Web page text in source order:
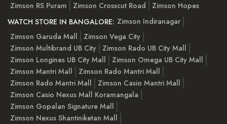
Zimson RS Puram
Zimson Crosscut Road
Zimson Hopes
WATCH STORE IN BANGALORE: Zimson Indiranagar
Zimson Garuda Mall
Zimson Vega City
Zimson Multibrand UB City
Zimson Rado UB City Mall
Zimson Longines UB City Mall
Zimson Omega UB City Mall
Zimson Mantri Mall
Zimson Rado Mantri Mall
Zimson Rado Mantri Mall
Zimson Casio Mantri Mall
Zimson Casio Nexus Mall Koramangala
Zimson Gopalan Signature Mall
Zimson Nexus Shantiniketan Mall